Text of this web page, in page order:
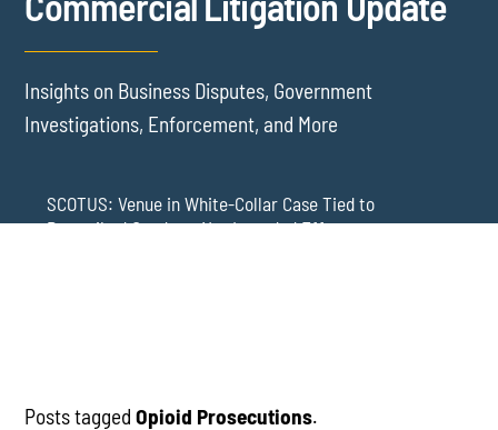
Insights on Business Disputes, Government
Investigations, Enforcement, and More
SCOTUS: Venue in White-Collar Case Tied to
Proscribed Conduct, Not Intended Effects
Posts taggedOpioid Prosecutions.